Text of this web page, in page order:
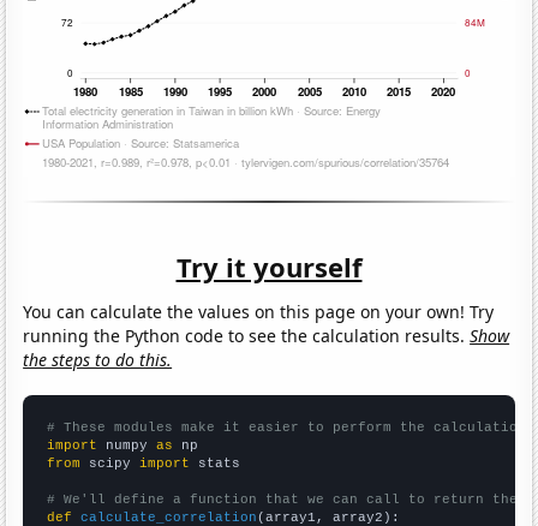
Try it yourself
You can calculate the values on this page on your own! Try
running the Python code to see the calculation results.Show
the steps to do this.
# These modules make it easier to perform the calculation
import numpy as
from scipy import stats
# We'll define a function that we can call to return the
def
calculate_correlation (array1, array2):